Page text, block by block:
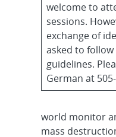
welcome to
sessions.
exchange of
asked to
guidelines.
German at
world monitor
mass